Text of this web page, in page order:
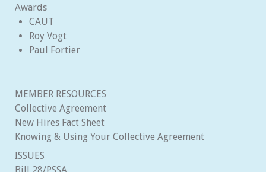
Awards
CAUT
Roy Vogt
Paul Fortier
MEMBER RESOURCES
Collective Agreement
New Hires Fact Sheet
Knowing & Using Your Collective Agreement
ISSUES